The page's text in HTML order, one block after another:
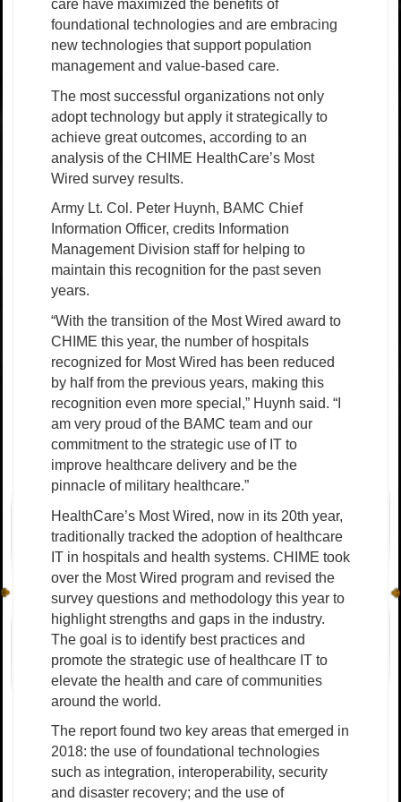
care have maximized the benefits of
foundational technologies and are embracing
new technologies that support population
management and value-based care.
The most successful organizations not only
adopt technology but apply it strategically to
achieve great outcomes, according to an
analysis of the CHIME HealthCare’s Most
Wired survey results.
Army Lt. Col. Peter Huynh, BAMC Chief
Information Officer, credits Information
Management Division staff for helping to
maintain this recognition for the past seven
years.
“With the transition of the Most Wired award to
CHIME this year, the number of hospitals
recognized for Most Wired has been reduced
by half from the previous years, making this
recognition even more special,” Huynh said. “I
am very proud of the BAMC team and our
commitment to the strategic use of IT to
improve healthcare delivery and be the
pinnacle of military healthcare.”
HealthCare’s Most Wired, now in its 20th year,
traditionally tracked the adoption of healthcare
IT in hospitals and health systems. CHIME took
over the Most Wired program and revised the
survey questions and methodology this year to
highlight strengths and gaps in the industry.
The goal is to identify best practices and
promote the strategic use of healthcare IT to
elevate the health and care of communities
around the world.
The report found two key areas that emerged in
2018: the use of foundational technologies
such as integration, interoperability, security
and disaster recovery; and the use of